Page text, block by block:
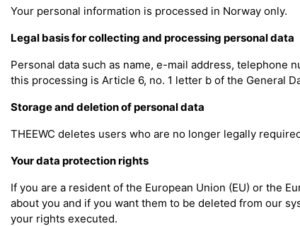
Your personal information is processed in Norway only.
Legal basis for collecting and processing personal data
Personal data such as name, e-mail address, telephone
this processing is Article 6, no. 1 letter b of the General
Storage and deletion of personal data
THEEWC deletes users who are no longer legally
Your data protection rights
If you are a resident of the European Union (EU) or the
about you and if you want them to be deleted from our
your rights executed.